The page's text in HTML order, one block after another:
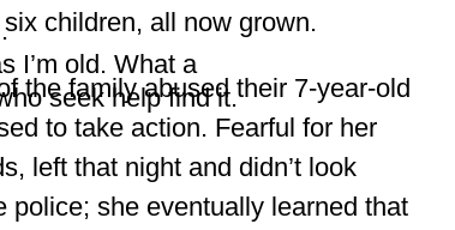
children, all now grown.
the family abused their 7-year-old
to take action. Fearful for her
left that night and didn’t look
police; she eventually learned that
I’m old. What a
seek help find it.